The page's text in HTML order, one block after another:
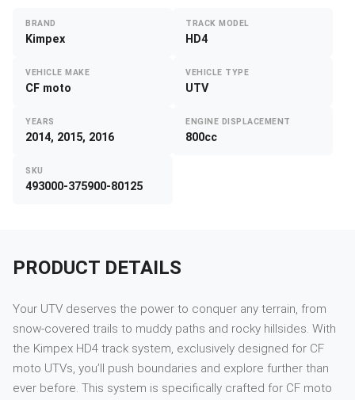
BRAND
Kimpex
TRACK MODEL
HD4
VEHICLE MAKE
CF moto
VEHICLE TYPE
UTV
YEARS
2014, 2015, 2016
ENGINE DISPLACEMENT
800cc
SKU
493000-375900-80125
PRODUCT DETAILS
Your UTV deserves the power to conquer any terrain, from
snow-covered trails to muddy paths and rocky hillsides. With
the Kimpex HD4 track system, exclusively designed for CF
moto UTVs, you’ll push boundaries and explore further than
ever before. This system is specifically crafted for CF moto